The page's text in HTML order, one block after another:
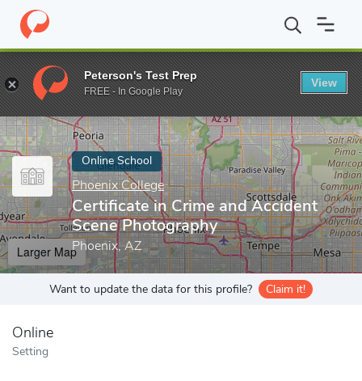
Home Online Schools Phoenix College Certificate in Crime
Enter a keyword
Online School
Phoenix College
Certificate in Crime and Accident
Scene Photography
Phoenix, AZ
Larger Map
Want to update the data for this profile? Claim it!
Online
Setting
Peterson's Test Prep
FREE - In Google Play
View